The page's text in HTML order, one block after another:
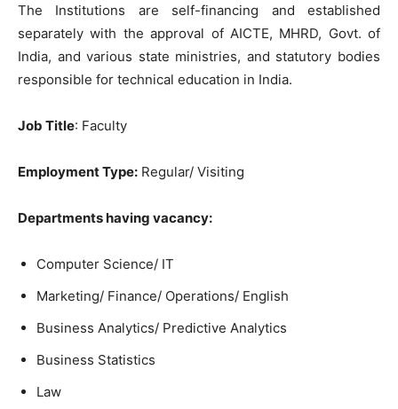
The Institutions are self-financing and established
separately with the approval of AICTE, MHRD, Govt. of
India, and various state ministries, and statutory bodies
responsible for technical education in India.
Job Title: Faculty
Employment Type: Regular/ Visiting
Departments having vacancy:
Computer Science/ IT
Marketing/ Finance/ Operations/ English
Business Analytics/ Predictive Analytics
Business Statistics
Law